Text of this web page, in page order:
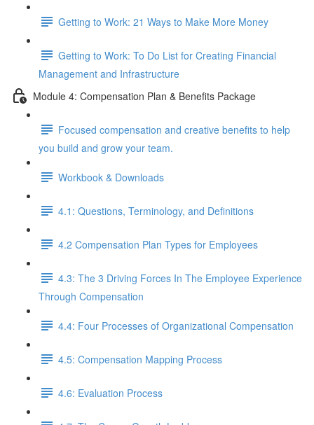
Getting to Work: 21 Ways to Make More Money
Getting to Work: To Do List for Creating Financial
Management and Infrastructure
Module 4: Compensation Plan & Benefits Package
Focused compensation and creative benefits to help
you build and grow your team.
Workbook & Downloads
4.1: Questions, Terminology, and Definitions
4.2 Compensation Plan Types for Employees
4.3: The 3 Driving Forces In The Employee Experience
Through Compensation
4.4: Four Processes of Organizational Compensation
4.5: Compensation Mapping Process
4.6: Evaluation Process